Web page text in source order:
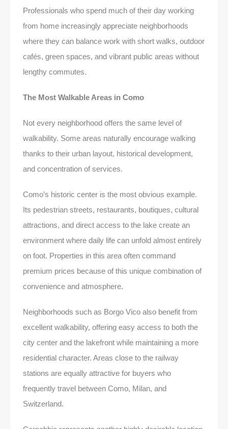
Professionals who spend much of their day working
from home increasingly appreciate neighborhoods
where they can balance work with short walks, outdoor
cafés, green spaces, and vibrant public areas without
lengthy commutes.
The Most Walkable Areas in Como
Not every neighborhood offers the same level of
walkability. Some areas naturally encourage walking
thanks to their urban layout, historical development,
and concentration of services.
Como’s historic center is the most obvious example.
Its pedestrian streets, restaurants, boutiques, cultural
attractions, and direct access to the lake create an
environment where daily life can unfold almost entirely
on foot. Properties in this area often command
premium prices because of this unique combination of
convenience and atmosphere.
Neighborhoods such as Borgo Vico also benefit from
excellent walkability, offering easy access to both the
city center and the lakefront while maintaining a more
residential character. Areas close to the railway
stations are equally attractive for buyers who
frequently travel between Como, Milan, and
Switzerland.